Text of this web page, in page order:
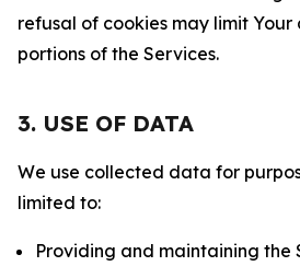
refusal of cookies may limit
portions of the Services.
3. USE OF DATA
We use collected data for
limited to:
Providing and maintaining the